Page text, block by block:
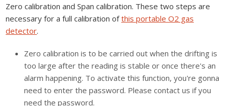
Zero calibration and Span calibration. These two steps are
necessary for a full calibration ofthis portable O2 gas
detector.
Zero calibration is to be carried out when the drifting is
too large after the reading is stable or once there's an
alarm happening. To activate this function, you're gonna
need to enter the password. Please contact us if you
need the password.